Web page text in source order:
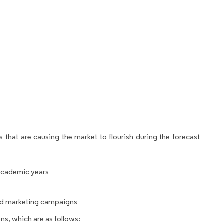
that are causing the market to flourish during the forecast
years
marketing campaigns
which are as follows: